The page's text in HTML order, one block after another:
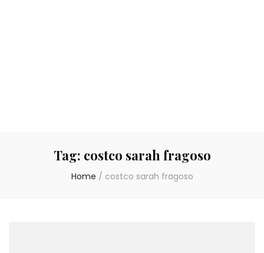
Tag: costco sarah fragoso
Home / costco sarah fragoso